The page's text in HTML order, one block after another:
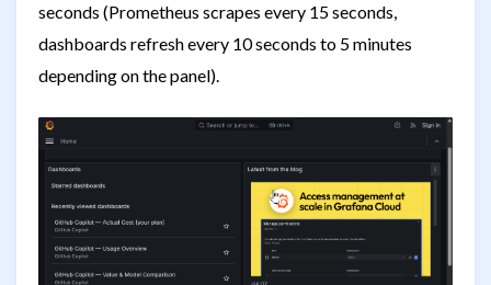
seconds (Prometheus scrapes every 15 seconds,
dashboards refresh every 10 seconds to 5 minutes
depending on the panel).